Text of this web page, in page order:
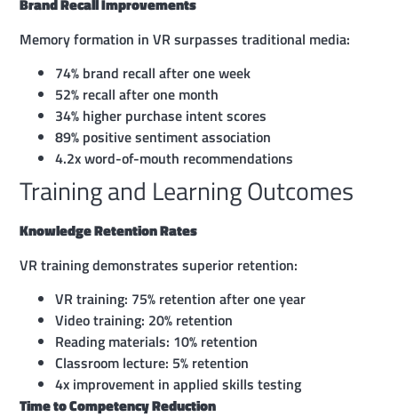
Brand Recall Improvements
Memory formation in VR surpasses traditional media:
74% brand recall after one week
52% recall after one month
34% higher purchase intent scores
89% positive sentiment association
4.2x word-of-mouth recommendations
Training and Learning Outcomes
Knowledge Retention Rates
VR training demonstrates superior retention:
VR training: 75% retention after one year
Video training: 20% retention
Reading materials: 10% retention
Classroom lecture: 5% retention
4x improvement in applied skills testing
Time to Competency Reduction